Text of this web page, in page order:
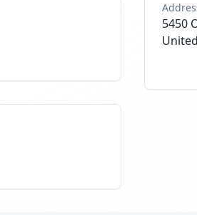
5450